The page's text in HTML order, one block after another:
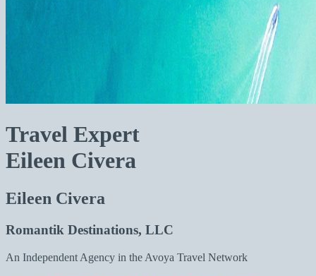
Travel Expert
Eileen Civera
Eileen Civera
Romantik Destinations, LLC
An Independent Agency in the Avoya Travel Network